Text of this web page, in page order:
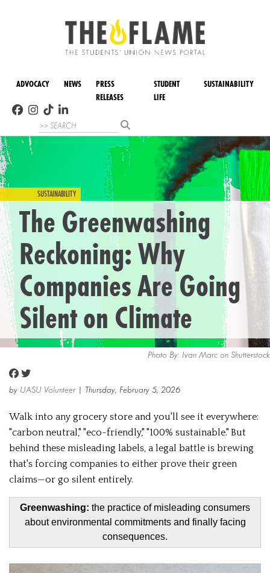
ADVOCACY NEWS
PRESS
RELEASES
STUDENT
LIFE
SUSTAINABILITY
Photo By: Ivan Marc on Shutterstock
SUSTAINABILITY
The Greenwashing
Reckoning: Why
Companies Are Going
Silent on Climate
by UASU Volunteer| Thursday, February 5, 2026
Walk into any grocery store and you'll see it everywhere:
"carbon neutral," "eco-friendly," "100% sustainable." But
behind these misleading labels, a legal battle is brewing
that's forcing companies to either prove their green
claims—or go silent entirely.
Greenwashing: the practice of misleading consumers
about environmental commitments and finally facing
consequences.